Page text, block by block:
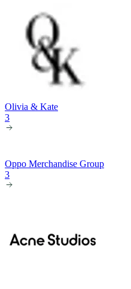
Olivia & Kate
3
Oppo Merchandise Group
3